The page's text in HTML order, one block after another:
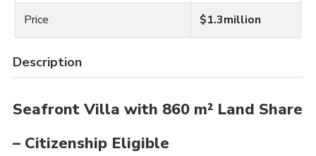
Price $1.3million
Description
Seafront Villa with 860 m² Land Share
– Citizenship Eligible